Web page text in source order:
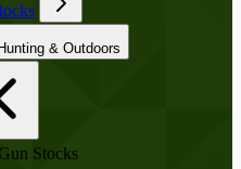
Back to Hunting & Outdoors
Stocks